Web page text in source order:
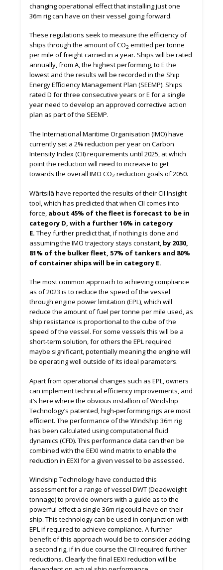
changing operational effect that installing just one
36m rig can have on their vessel going forward.
These regulations seek to measure the efficiency of
ships through the amount of CO2 emitted per tonne
per mile of freight carried in a year. Ships will be rated
annually, from A, the highest performing, to E the
lowest and the results will be recorded in the Ship
Energy Efficiency Management Plan (SEEMP). Ships
rated D for three consecutive years or E for a single
year need to develop an approved corrective action
plan as part of the SEEMP.
The International Maritime Organisation (IMO) have
currently set a 2% reduction per year on Carbon
Intensity Index (CII) requirements until 2025, at which
point the reduction will need to increase to get
towards the overall IMO CO2 reduction goals of 2050.
Wärtsilä have reported the results of their CII Insight
tool, which has predicted that when CII comes into
force, about 45% of the fleet is forecast to be in
category D, with a further 16% in category
E.They further predict that, if nothing is done and
assuming the IMO trajectory stays constant, by 2030,
81% of the bulker fleet, 57% of tankers and 80%
of container ships will be in category E.
The most common approach to achieving compliance
as of 2023 is to reduce the speed of the vessel
through engine power limitation (EPL), which will
reduce the amount of fuel per tonne per mile used, as
ship resistance is proportional to the cube of the
speed of the vessel. For some vessels this will be a
short-term solution, for others the EPL required
maybe significant, potentially meaning the engine will
be operating well outside of its ideal parameters.
Apart from operational changes such as EPL, owners
can implement technical efficiency improvements, and
it’s here where the obvious installion of Windship
Technology’s patented, high-performing rigs are most
efficient. The performance of the Windship 36m rig
has been calculated using computational fluid
dynamics (CFD). This performance data can then be
combined with the EEXI wind matrix to enable the
reduction in EEXI for a given vessel to be assessed.
Windship Technology have conducted this
assessment for a range of vessel DWT (Deadweight
tonnage) to provide owners with a guide as to the
powerful effect a single 36m rig could have on their
ship. This technology can be used in conjunction with
EPL if required to achieve compliance. A further
benefit of this approach would be to consider adding
a second rig, if in due course the CII required further
reductions. Clearly the final EEXI reduction will be